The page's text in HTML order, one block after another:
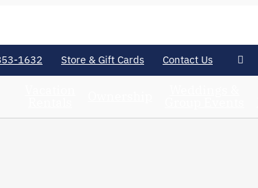
1632 Store & Gift Cards Contact Us